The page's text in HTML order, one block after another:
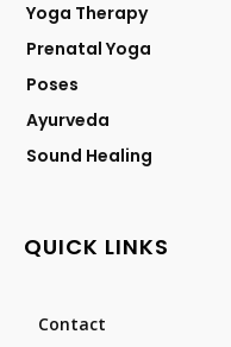
Yoga Therapy
Prenatal Yoga
Poses
Ayurveda
Sound Healing
QUICK LINKS
Contact